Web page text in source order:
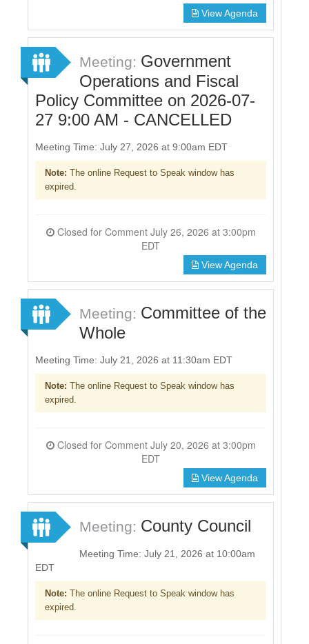
View Agenda
Meeting: Government
Operations and Fiscal
Policy Committee on 2026-07-
27 9:00 AM - CANCELLED
Meeting Time: July 27, 2026 at 9:00am EDT
Note: The online Request to Speak window has
expired.
Closed for Comment July 26, 2026 at 3:00pm
EDT
View Agenda
Meeting: Committee of the
Whole
Meeting Time: July 21, 2026 at 11:30am EDT
Note: The online Request to Speak window has
expired.
Closed for Comment July 20, 2026 at 3:00pm
EDT
View Agenda
Meeting: County Council
Meeting Time: July 21, 2026 at 10:00am
EDT
Note: The online Request to Speak window has
expired.